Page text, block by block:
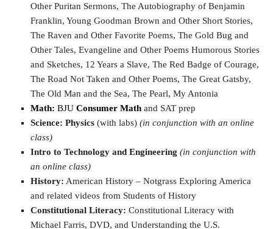
Other Puritan Sermons, The Autobiography of Benjamin
Franklin, Young Goodman Brown and Other Short Stories,
The Raven and Other Favorite Poems, The Gold Bug and
Other Tales, Evangeline and Other Poems Humorous Stories
and Sketches, 12 Years a Slave, The Red Badge of Courage,
The Road Not Taken and Other Poems, The Great Gatsby,
The Old Man and the Sea, The Pearl, My Antonia
Math: BJU Consumer Math and SAT prep
Science: Physics (with labs) (in conjunction with an online
class)
Intro to Technology and Engineering (in conjunction with
an online class)
History: American History – Notgrass Exploring America
and related videos from Students of History
Constitutional Literacy: Constitutional Literacy with
Michael Farris, DVD, and Understanding the U.S.